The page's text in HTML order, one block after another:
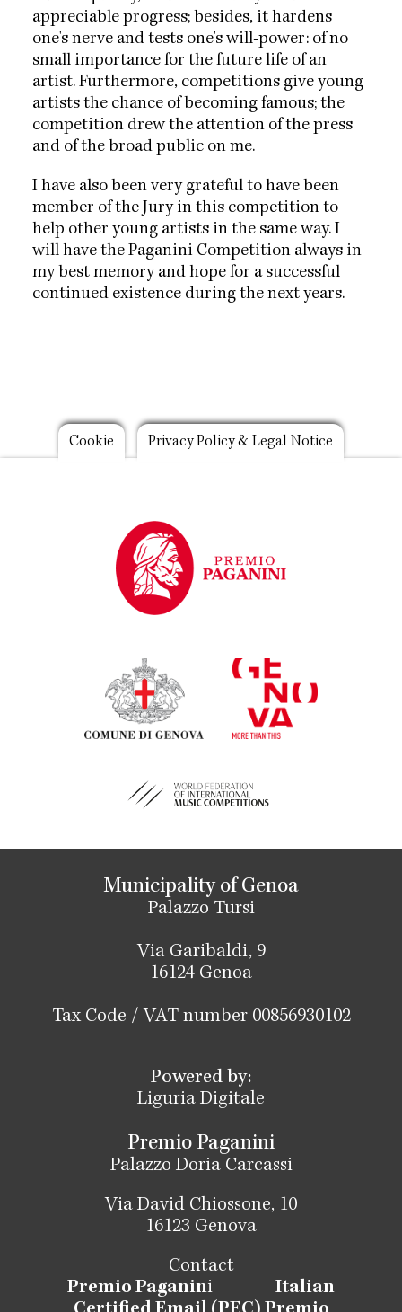
appreciable progress; besides, it hardens
one's nerve and tests one's will-power: of no
small importance for the future life of an
artist. Furthermore, competitions give young
artists the chance of becoming famous; the
competition drew the attention of the press
and of the broad public on me.
I have also been very grateful to have been
member of the Jury in this competition to
help other young artists in the same way. I
will have the Paganini Competition always in
my best memory and hope for a successful
continued existence during the next years.
Footer
Cookie Privacy Policy & Legal Notice
Municipality of Genoa
Palazzo Tursi
Via Garibaldi, 9
16124 Genoa
Tax Code / VAT number 00856930102
Powered by:
Liguria Digitale
Premio Paganini
Palazzo Doria Carcassi
Via David Chiossone, 10
16123 Genova
Contact
Premio Paganini Italian